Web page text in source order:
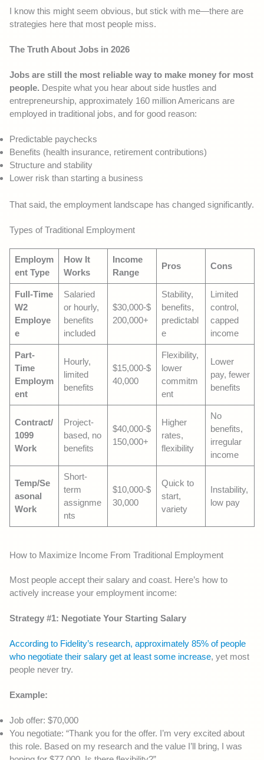
I know this might seem obvious, but stick with me—there are
strategies here that most people miss.
The Truth About Jobs in 2026
Jobs are still the most reliable way to make money for most
people. Despite what you hear about side hustles and
entrepreneurship, approximately 160 million Americans are
employed in traditional jobs, and for good reason:
Predictable paychecks
Benefits (health insurance, retirement contributions)
Structure and stability
Lower risk than starting a business
That said, the employment landscape has changed significantly.
Types of Traditional Employment
Employm
ent Type
How It
Works
Income
Range
Pros Cons
Full-Time
W2
Employe
e
Salaried
or hourly,
benefits
included
$30,000-$
200,000+
Stability,
benefits,
predictabl
e
Limited
control,
capped
income
Part-
Time
Employm
ent
Hourly,
limited
benefits
$15,000-$
40,000
Flexibility,
lower
commitm
ent
Lower
pay, fewer
benefits
Contract/
1099
Work
Project-
based, no
benefits
$40,000-$
150,000+
Higher
rates,
flexibility
No
benefits,
irregular
income
Temp/Se
asonal
Work
Short-
term
assignme
nts
$10,000-$
30,000
Quick to
start,
variety
Instability,
low pay
How to Maximize Income From Traditional Employment
Most people accept their salary and coast. Here’s how to
actively increase your employment income:
Strategy #1: Negotiate Your Starting Salary
According to Fidelity’s research, approximately 85% of people
who negotiate their salary get at least some increase, yet most
people never try.
Example:
Job offer: $70,000
You negotiate: “Thank you for the offer. I’m very excited about
this role. Based on my research and the value I’ll bring, I was